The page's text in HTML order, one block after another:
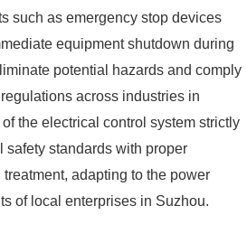
such as emergency stop devices
equipment shutdown during
potential hazards and comply
across industries in
the electrical control system strictly
standards with proper
adapting to the power
of local enterprises in Suzhou.